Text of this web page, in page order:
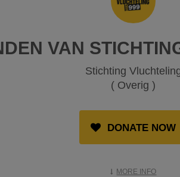
VAN
Stichting
( Overig )
DONATE NOW
MORE INFO